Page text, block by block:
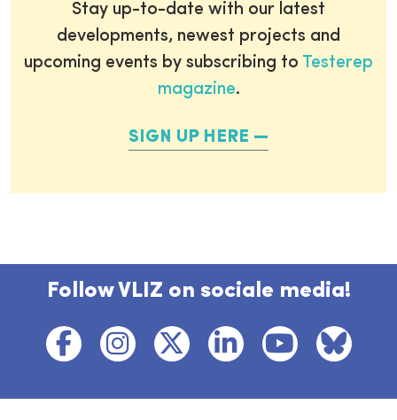
Stay up-to-date with our latest
developments, newest projects and
upcoming events by subscribing to Testerep
magazine.
SIGN UP HERE
Follow VLIZ on sociale media!